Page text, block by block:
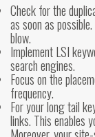
Check for the
as soon as
blow.
Implement LSI
search engines.
Focus on the
frequency.
For your long tail
links. This enables